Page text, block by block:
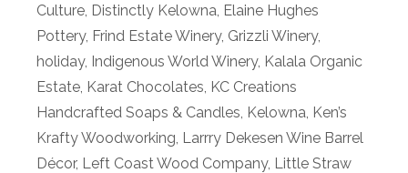
Culture, Distinctly Kelowna, Elaine Hughes
Pottery, Frind Estate Winery, Grizzli Winery,
holiday, Indigenous World Winery, Kalala Organic
Estate, Karat Chocolates, KC Creations
Handcrafted Soaps & Candles, Kelowna, Ken’s
Krafty Woodworking, Larrry Dekesen Wine Barrel
Décor, Left Coast Wood Company, Little Straw